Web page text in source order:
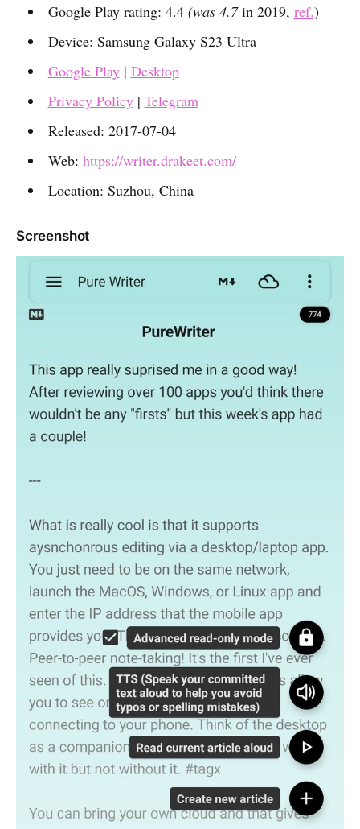
Google Play rating: 4.4(was 4.7in 2019, ref.)
Device: Samsung Galaxy S23 Ultra
Google Play| Desktop
Privacy Policy| Telegram
Released: 2017-07-04
Web: https://writer.drakeet.com/
Location: Suzhou, China
Screenshot